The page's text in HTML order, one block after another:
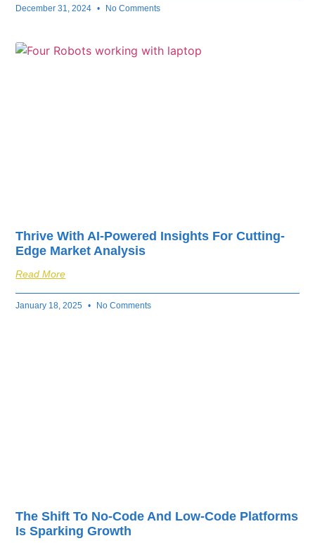
December 31, 2024 No Comments
Thrive With AI-Powered Insights For Cutting-
Edge Market Analysis
Read More
January 18, 2025 No Comments
The Shift To No-Code And Low-Code Platforms
Is Sparking Growth